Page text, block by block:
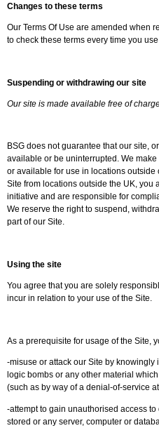
Changes to these terms
Our Terms Of Use are amended when
to check these terms every time you
Suspending or withdrawing our site
Our site is made available free of
BSG does not guarantee that our site,
available or be uninterrupted. We
or available for use in locations outside
Site from locations outside the UK, you
initiative and are responsible for
We reserve the right to suspend,
part of our Site.
Using the site
You agree that you are solely
incur in relation to your use of the Site.
As a prerequisite for usage of the Site,
-misuse or attack our Site by
logic bombs or any other material
(such as by way of a denial-of-service
-attempt to gain unauthorised access
stored or any server, computer or